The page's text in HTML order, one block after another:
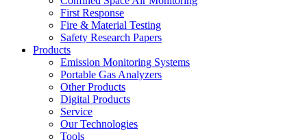
First Response
Fire & Material Testing
Safety Research Papers
Products
Emission Monitoring Systems
Portable Gas Analyzers
Other Products
Digital Products
Service
Our Technologies
Tools